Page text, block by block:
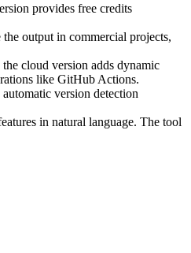
provides free credits
output in commercial projects,
cloud version adds dynamic
like GitHub Actions.
version detection
in natural language. The tool